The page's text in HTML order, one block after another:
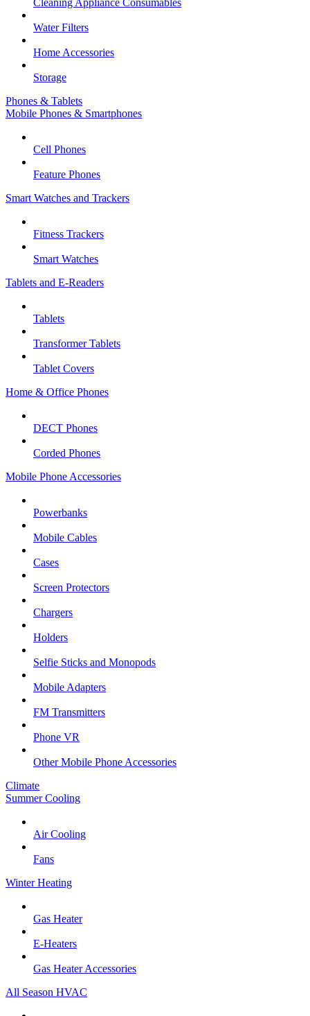
Cleaning Appliance Consumables
Water Filters
Home Accessories
Storage
Phones & Tablets
Mobile Phones & Smartphones
Cell Phones
Feature Phones
Smart Watches and Trackers
Fitness Trackers
Smart Watches
Tablets and E-Readers
Tablets
Transformer Tablets
Tablet Covers
Home & Office Phones
DECT Phones
Corded Phones
Mobile Phone Accessories
Powerbanks
Mobile Cables
Cases
Screen Protectors
Chargers
Holders
Selfie Sticks and Monopods
Mobile Adapters
FM Transmitters
Phone VR
Other Mobile Phone Accessories
Climate
Summer Cooling
Air Cooling
Fans
Winter Heating
Gas Heater
E-Heaters
Gas Heater Accessories
All Season HVAC